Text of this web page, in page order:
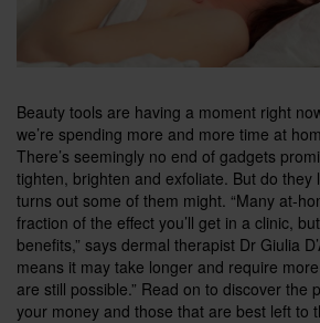
Beauty tools are having a moment right
we’re spending more and more time at
There’s seemingly no end of gadgets
tighten, brighten and exfoliate. But do they
turns out some of them might. “Many at-
fraction of the effect you’ll get in a clinic,
benefits,” says dermal therapist Dr Giulia
means it may take longer and require
are still possible.” Read on to discover the
your money and those that are best left to